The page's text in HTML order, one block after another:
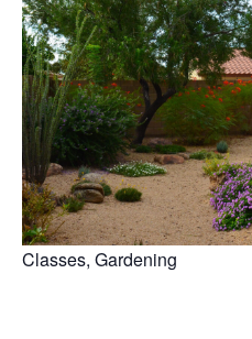
Classes, Gardening